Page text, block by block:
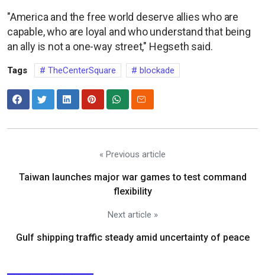
"America and the free world deserve allies who are
capable, who are loyal and who understand that being
an ally is not a one-way street," Hegseth said.
Tags TheCenterSquare blockade
« Previous article
Taiwan launches major war games to test command
flexibility
Next article »
Gulf shipping traffic steady amid uncertainty of peace